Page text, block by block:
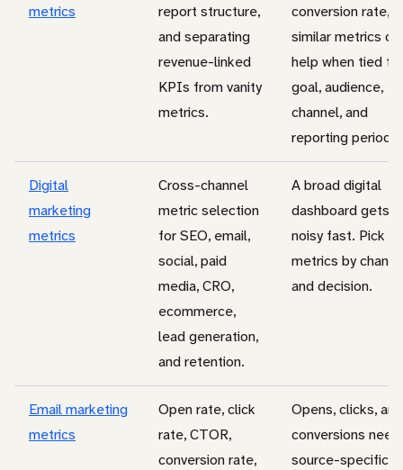
metrics
report structure,
and separating
revenue-linked
KPIs from vanity
metrics.
conversion rate,
similar metrics
help when tied to
goal, audience,
channel, and
reporting period.
Digital
marketing
metrics
Cross-channel
metric selection
for SEO, email,
social, paid
media, CRO,
ecommerce,
lead generation,
and retention.
A broad digital
dashboard gets
noisy fast. Pick
metrics by
and decision.
Email marketing
metrics
Open rate, click
rate, CTOR,
conversion rate,
Opens, clicks, and
conversions need
source-specific